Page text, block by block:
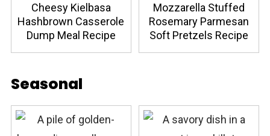
Cheesy Kielbasa
Hashbrown Casserole
Dump Meal Recipe
Mozzarella Stuffed
Rosemary Parmesan
Soft Pretzels Recipe
Seasonal